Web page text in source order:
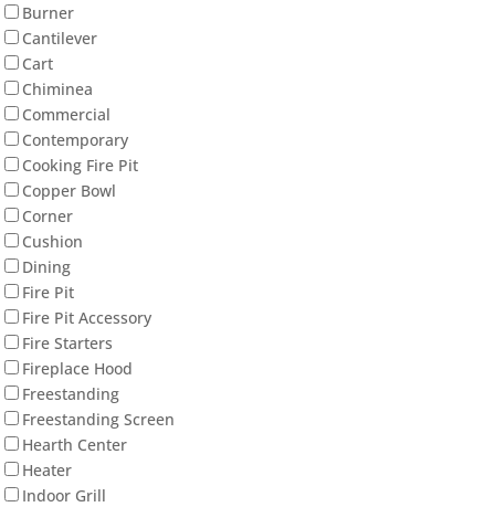
Burner
Cantilever
Cart
Chiminea
Commercial
Contemporary
Cooking Fire Pit
Copper Bowl
Corner
Cushion
Dining
Fire Pit
Fire Pit Accessory
Fire Starters
Fireplace Hood
Freestanding
Freestanding Screen
Hearth Center
Heater
Indoor Grill